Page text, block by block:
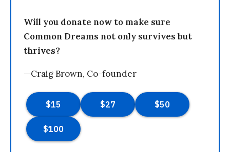
Will you donate now to make sure
Common Dreams not only survives but
thrives?
—Craig Brown, Co-founder